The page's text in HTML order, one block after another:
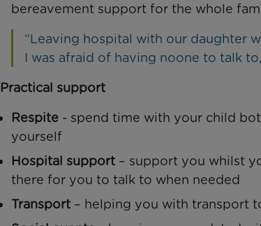
bereavement support for the whole
“Leaving hospital with our daughter
I was afraid of having noone to talk
Practical support
Respite - spend time with your child
yourself
Hospital support – support you whilst
there for you to talk to when needed
Transport – helping you with transport